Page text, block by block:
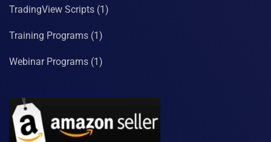
TradingView Scripts (1)
Training Programs (1)
Webinar Programs (1)